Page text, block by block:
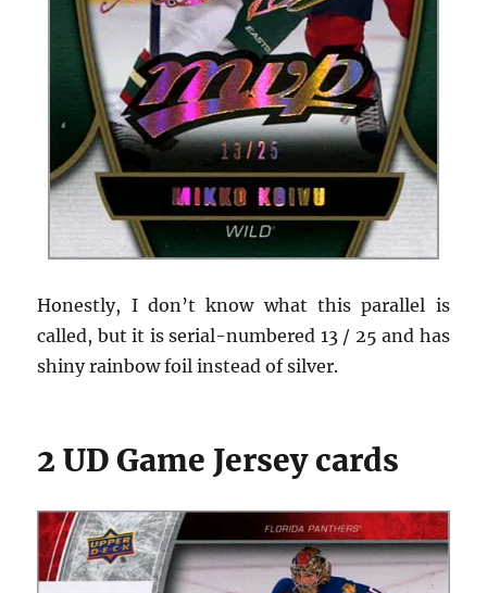
Honestly, I don’t know what this parallel is
called, but it is serial-numbered 13 / 25 and has
shiny rainbow foil instead of silver.
2 UD Game Jersey cards